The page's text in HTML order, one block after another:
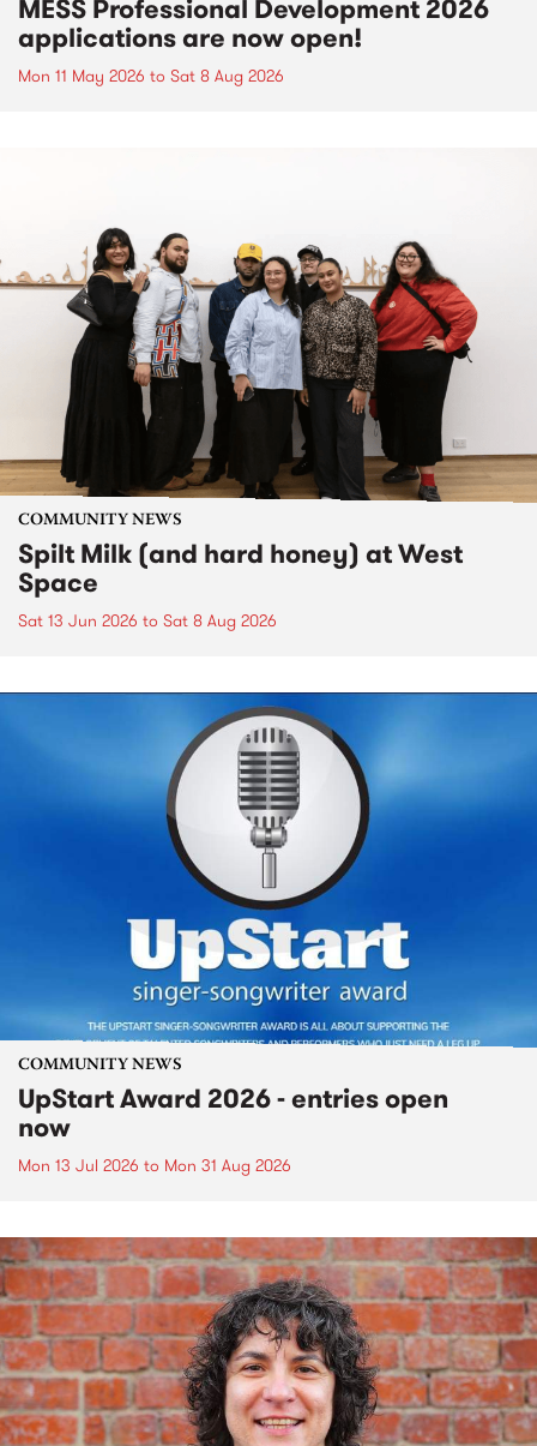
MESS Professional Development 2026
applications are now open!
Mon 11 May 2026 to Sat 8 Aug 2026
COMMUNITY NEWS
Spilt Milk (and hard honey) at West
Space
Sat 13 Jun 2026 to Sat 8 Aug 2026
COMMUNITY NEWS
UpStart Award 2026 - entries open
now
Mon 13 Jul 2026 to Mon 31 Aug 2026